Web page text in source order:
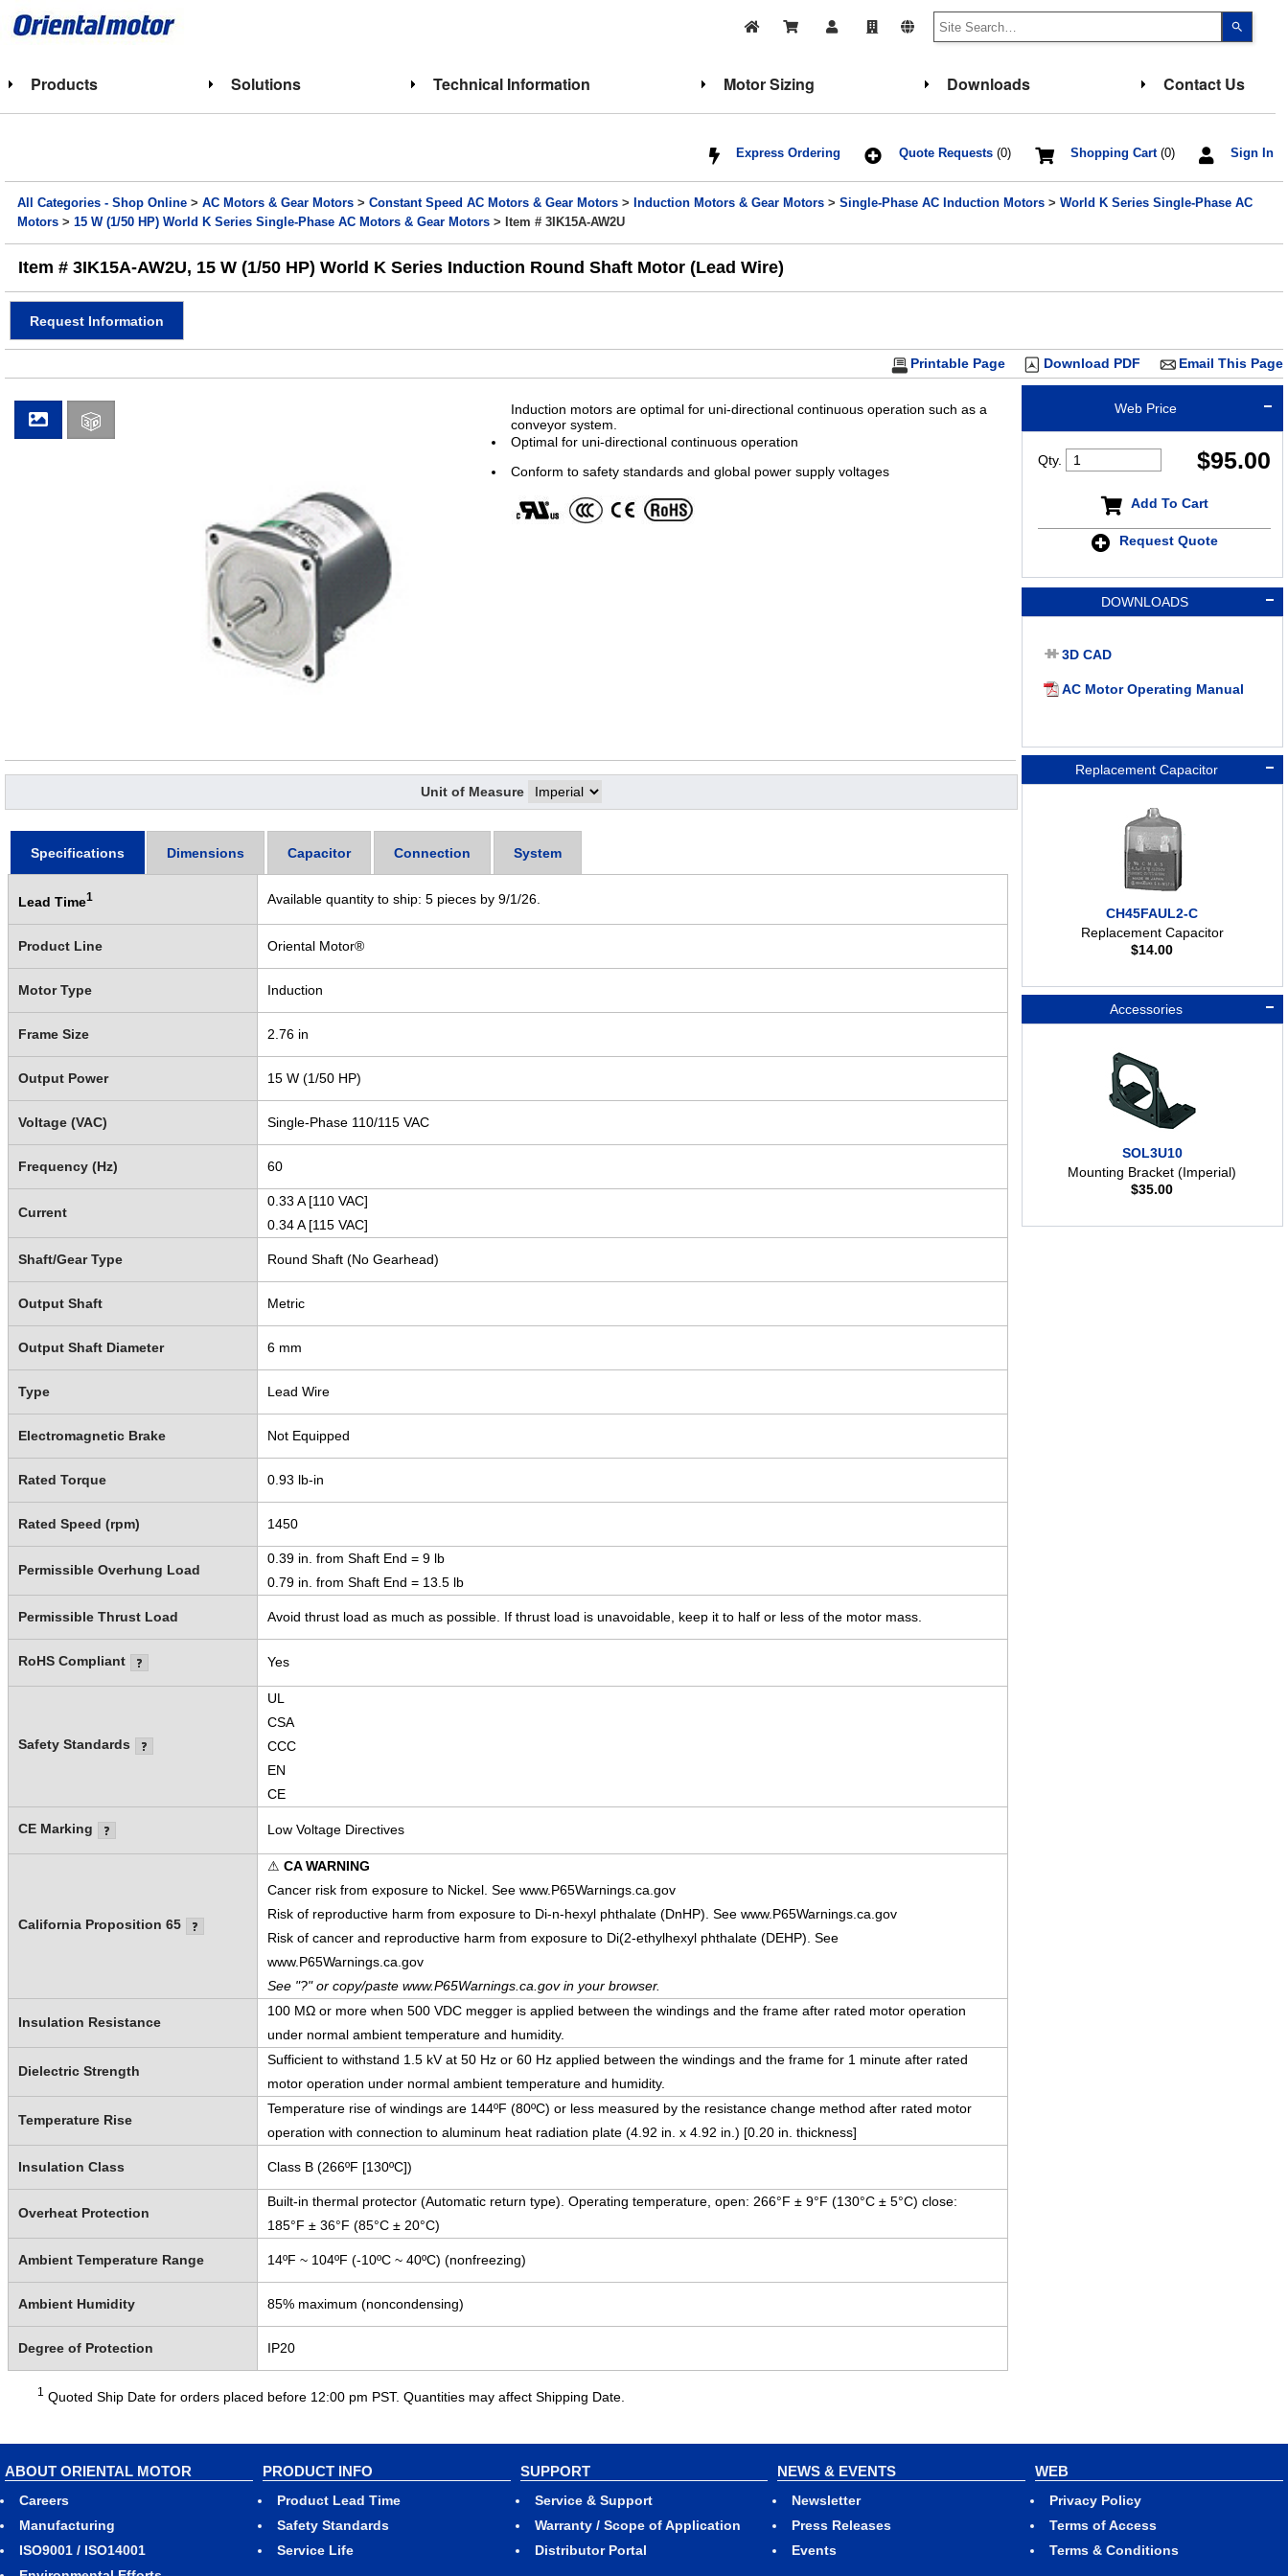
up
select
Press
to
to
search
and
swipe
Products Solutions Technical Information Motor Sizing Downloads Contact Us
Sign In
Shopping Cart(0)
Quote Requests(0)
Express Ordering
All Categories - Shop Online >AC Motors & Gear Motors >Constant Speed AC Motors & Gear Motors > Induction Motors & Gear Motors >Single-Phase AC Induction Motors >World K Series Single-Phase AC
Motors >15 W (1/50 HP) World K Series Single-Phase AC Motors & Gear Motors > Item # 3IK15A-AW2U
Item # 3IK15A-AW2U, 15 W (1/50 HP) World K Series Induction Round Shaft Motor (Lead Wire)
Request Information
Email This Page
Download PDF
Printable Page
Web Price
$95.00
Qty.
Add To Cart
Request Quote
DOWNLOADS
3D CAD
AC Motor Operating Manual
Replacement Capacitor
CH45FAUL2-C
Replacement Capacitor
$14.00
Accessories
SOL3U10
Mounting Bracket (Imperial)
$35.00
Induction motors are optimal for uni-directional continuous operation such as a
conveyor system.
Optimal for uni-directional continuous operation
Conform to safety standards and global power supply voltages
Unit of Measure
Specifications Dimensions Capacitor Connection System
Lead Time1 Available quantity to ship: 5 pieces by 9/1/26.
Product Line Oriental Motor®
Motor Type Induction
Frame Size 2.76 in
Output Power 15 W (1/50 HP)
Voltage (VAC) Single-Phase 110/115 VAC
Frequency (Hz) 60
Current
0.33 A [110 VAC]
0.34 A [115 VAC]
Shaft/Gear Type Round Shaft (No Gearhead)
Output Shaft Metric
Output Shaft Diameter 6 mm
Type Lead Wire
Electromagnetic Brake Not Equipped
Rated Torque 0.93 lb-in
Rated Speed (rpm) 1450
Permissible Overhung Load
0.39 in. from Shaft End = 9 lb
0.79 in. from Shaft End = 13.5 lb
Permissible Thrust Load Avoid thrust load as much as possible. If thrust load is unavoidable, keep it to half or less of the motor mass.
RoHS Compliant Yes
Safety Standards
UL
CSA
CCC
EN
CE
CE Marking Low Voltage Directives
California Proposition 65
⚠ CA WARNING
Cancer risk from exposure to Nickel. See www.P65Warnings.ca.gov
Risk of reproductive harm from exposure to Di-n-hexyl phthalate (DnHP). See www.P65Warnings.ca.gov
Risk of cancer and reproductive harm from exposure to Di(2-ethylhexyl phthalate (DEHP). See
www.P65Warnings.ca.gov
See "?" or copy/paste www.P65Warnings.ca.gov in your browser.
Insulation Resistance
100 MΩ or more when 500 VDC megger is applied between the windings and the frame after rated motor operation
under normal ambient temperature and humidity.
Dielectric Strength
Sufficient to withstand 1.5 kV at 50 Hz or 60 Hz applied between the windings and the frame for 1 minute after rated
motor operation under normal ambient temperature and humidity.
Temperature Rise
Temperature rise of windings are 144ºF (80ºC) or less measured by the resistance change method after rated motor
operation with connection to aluminum heat radiation plate (4.92 in. x 4.92 in.) [0.20 in. thickness]
Insulation Class Class B (266ºF [130ºC])
Overheat Protection
Built-in thermal protector (Automatic return type). Operating temperature, open: 266°F ± 9°F (130°C ± 5°C) close:
185°F ± 36°F (85°C ± 20°C)
Ambient Temperature Range 14ºF ~ 104ºF (-10ºC ~ 40ºC) (nonfreezing)
Ambient Humidity 85% maximum (noncondensing)
Degree of Protection IP20
1 Quoted Ship Date for orders placed before 12:00 pm PST. Quantities may affect Shipping Date.
ABOUT ORIENTAL MOTOR
Careers
Manufacturing
ISO9001 / ISO14001
PRODUCT INFO
Product Lead Time
Safety Standards
Service Life
SUPPORT
Service & Support
Warranty / Scope of Application
Distributor Portal
NEWS & EVENTS
Newsletter
Press Releases
Events
WEB
Privacy Policy
Terms of Access
Terms & Conditions